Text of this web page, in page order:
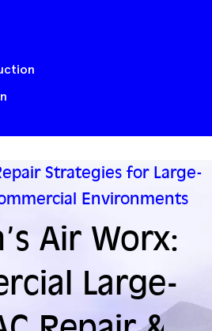
Strategies for Large-
Environments
Air Worx:
Large-